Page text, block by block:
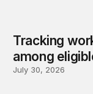
Tracking
among
July 30, 2026